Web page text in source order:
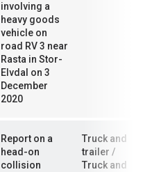
involving a
heavy goods
vehicle on
road RV 3 near
Rasta in Stor-
Elvdal on 3
December
2020
Report on a
head-on
collision
Truck and
trailer /
Truck and